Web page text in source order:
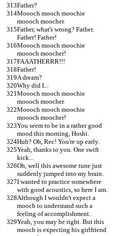
Father?
Moooch mooch moochie
moooch moocher.
Father, what's wrong? Father.
Father! Father!
Moooch mooch moochie
moooch moocher!
FAAATHERRR!!!
Father!
A dream?
Why did I...
Moooch mooch moochie
moooch moocher.
Moooch mooch moochie
moooch moocher!
You seem to be in a rather good
mood this morning, Hoshi.
Huh? Oh, Rec! You're up early.
Yeah, thanks to you. One swift
kick...
Oh, well this awesome tune just
suddenly jumped into my brain.
I wanted to practice somewhere
with good acoustics, so here I am.
Although I wouldn't expect a
mooch to understand such a
feeling of accomplishment.
Yeah, you may be right. But this
mooch is expecting his girlfriend